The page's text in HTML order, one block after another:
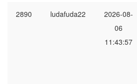
2890 ludafuda22
2026-08-
06
11:43:57